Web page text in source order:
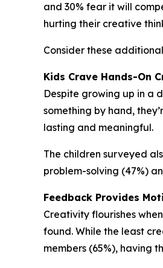
and 30% fear it will
hurting their creative
Consider these
Kids Crave Hands-On
Despite growing up in a
something by hand,
lasting and meaningful.
The children surveyed
problem-solving (47%)
Feedback Provides
Creativity flourishes
found. While the least
members (65%), having